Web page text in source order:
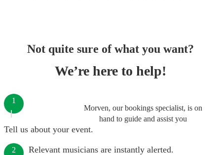
Not quite sure of what you want?
We’re here to help!
Morven, our bookings specialist, is on
hand to guide and assist you
1
Tell us about your event.
2 Relevant musicians are instantly alerted.